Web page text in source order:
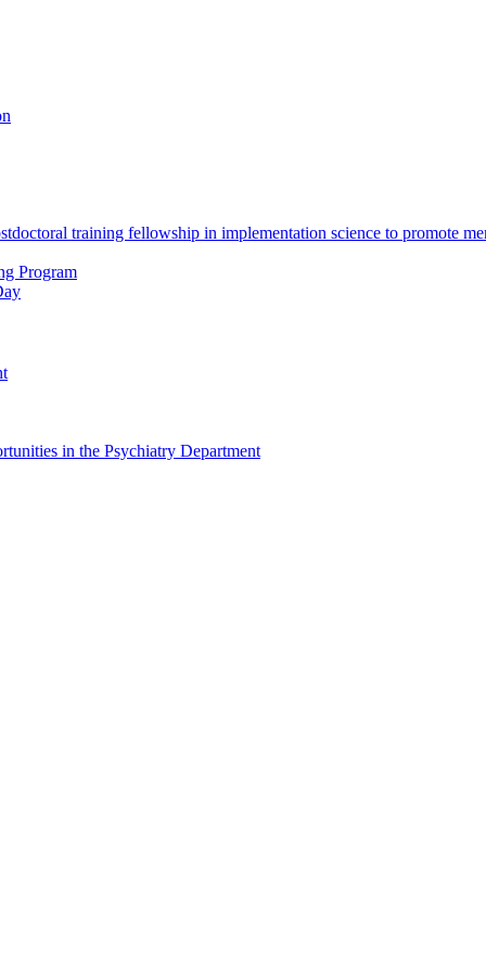
training fellowship in implementation science to promote
Program
in the Psychiatry Department